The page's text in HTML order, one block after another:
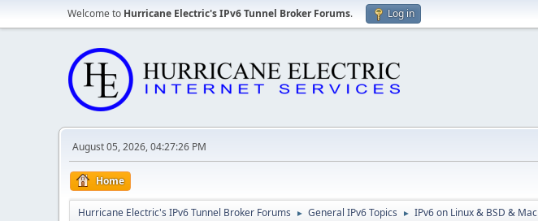
Welcome to Hurricane Electric's IPv6 Tunnel Broker Forums. Log in
August 05, 2026, 04:27:26 PM
Home
Hurricane Electric's IPv6 Tunnel Broker Forums ► General IPv6 Topics ► IPv6 on Linux & BSD & Mac